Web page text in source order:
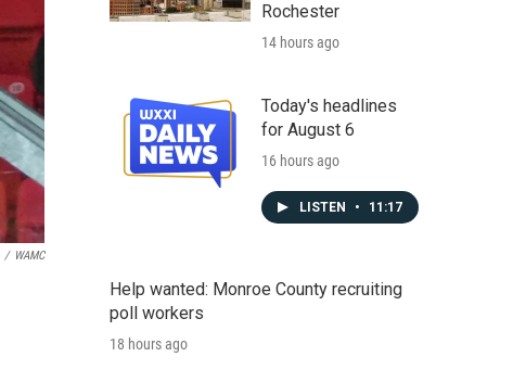
/ WAMC
Rochester
14 hours ago
Today's headlines
for August 6
16 hours ago
LISTEN • 11:17
Help wanted: Monroe County recruiting
poll workers
18 hours ago